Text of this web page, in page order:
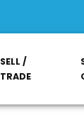
SELL /
TRADE